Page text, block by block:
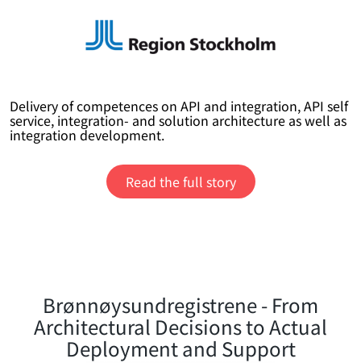
Delivery of competences on API and integration, API self
service, integration- and solution architecture as well as
integration development.
Read the full story
Brønnøysundregistrene - From
Architectural Decisions to Actual
Deployment and Support